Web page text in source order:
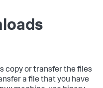
copy or transfer the files
a file that you have